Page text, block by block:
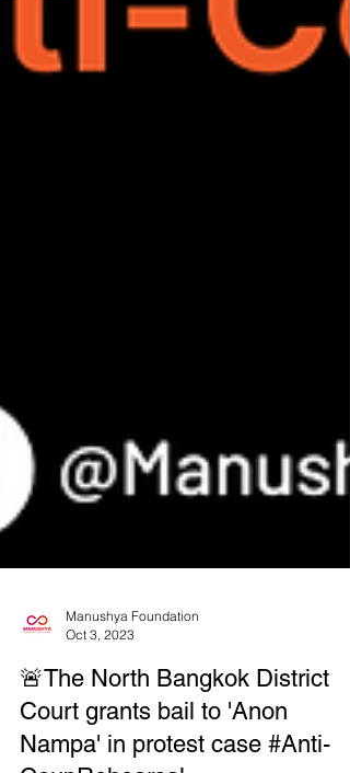
Oct 3, 2023
🚨The North Bangkok District
Court grants bail to 'Anon